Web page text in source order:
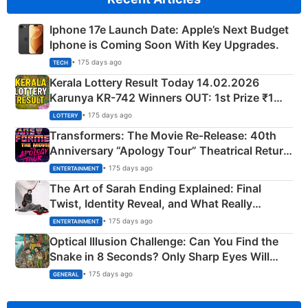
Iphone 17e Launch Date: Apple’s Next Budget
Iphone is Coming Soon With Key Upgrades.
TECH • 175 days ago
Kerala Lottery Result Today 14.02.2026
Karunya KR-742 Winners OUT: 1st Prize ₹1
Crore Winning Numbers - KC 889462
LOTTERY • 175 days ago
Transformers: The Movie Re‑Release: 40th
Anniversary “Apology Tour” Theatrical Return
Explained
ENTERTAINMENT • 175 days ago
The Art of Sarah Ending Explained: Final
Twist, Identity Reveal, and What Really
Happened
ENTERTAINMENT • 175 days ago
Optical Illusion Challenge: Can You Find the
Snake in 8 Seconds? Only Sharp Eyes Will
Succeed!
GENERAL • 175 days ago